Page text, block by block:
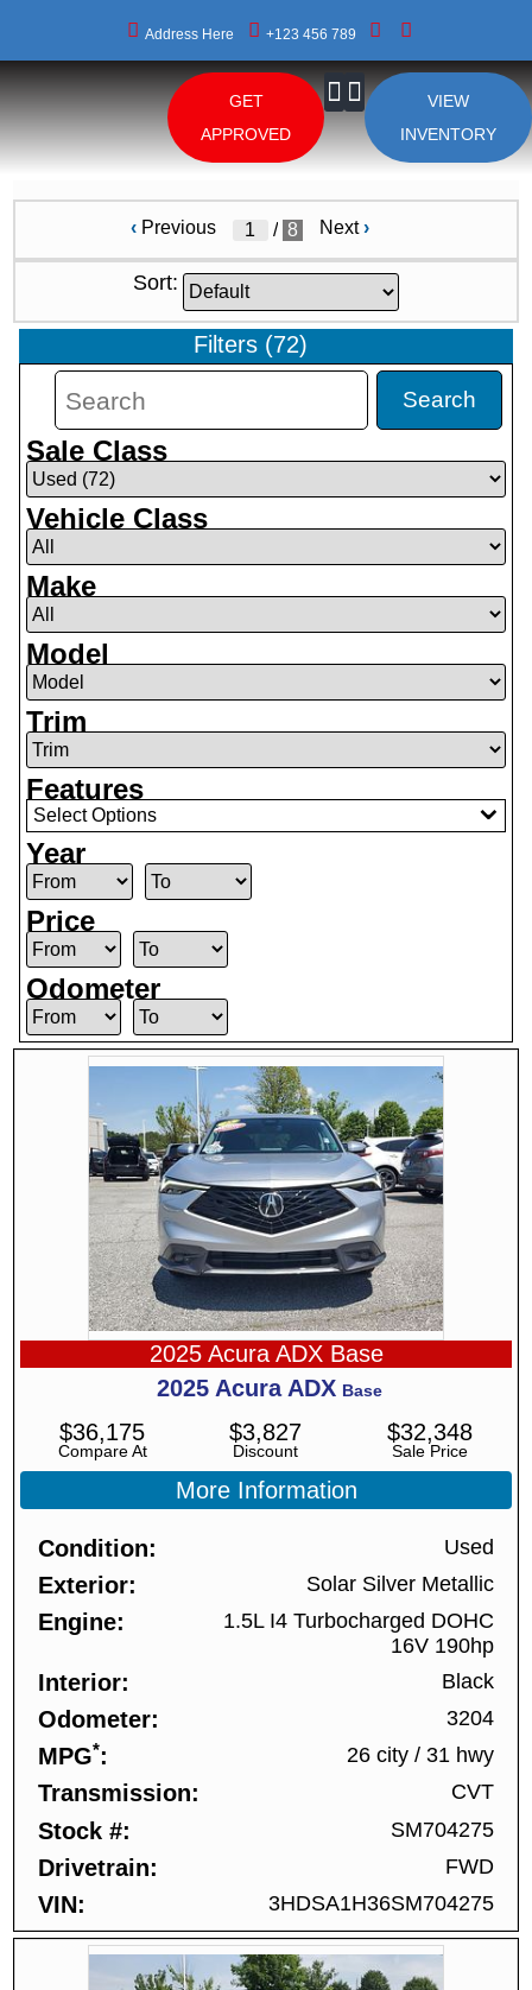
Address Here +123 456 789
GET
APPROVED
VIEW
INVENTORY
‹Previous / 8 Next›
Sort:
Filters (72)
Search
Sale Class
Vehicle Class
Make
Model
Trim
Features
Select Options
Year
Price
Odometer
2025 Acura ADX Base
2025 Acura ADX Base
Compare At
$36,175
Discount
$3,827
Sale Price
$32,348
More Information
Condition Used
Exterior Solar Silver Metallic
Engine
1.5L I4 Turbocharged DOHC
16V 190hp
Interior Black
Odometer 3204
MPG* 26 city /31 hwy
Transmission CVT
Stock # SM704275
Drivetrain FWD
VIN 3HDSA1H36SM704275